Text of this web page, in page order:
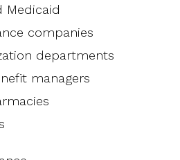
Medicaid
companies
departments
managers